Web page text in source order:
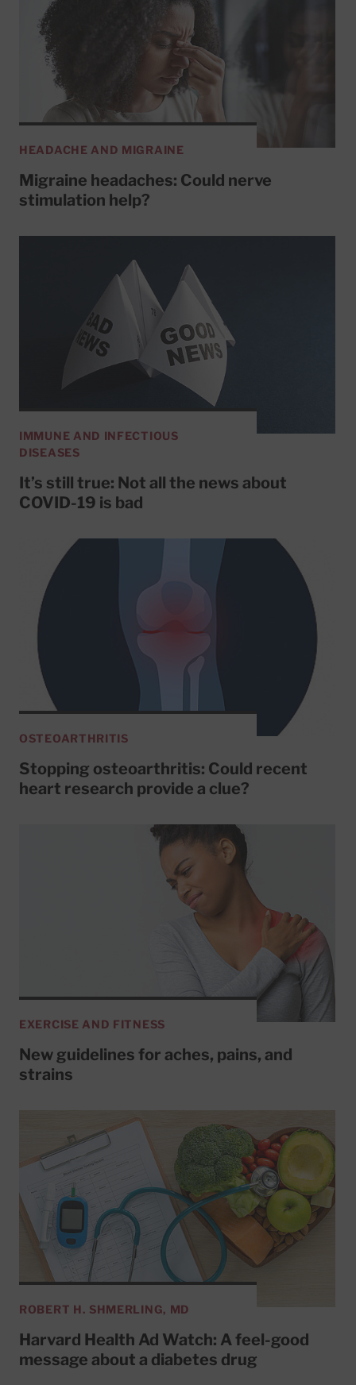
HEADACHE AND MIGRAINE
Migraine headaches: Could nerve
stimulation help?
IMMUNE AND INFECTIOUS
DISEASES
It’s still true: Not all the news about
COVID-19 is bad
OSTEOARTHRITIS
Stopping osteoarthritis: Could recent
heart research provide a clue?
EXERCISE AND FITNESS
New guidelines for aches, pains, and
strains
ROBERT H. SHMERLING, MD
Harvard Health Ad Watch: A feel-good
message about a diabetes drug